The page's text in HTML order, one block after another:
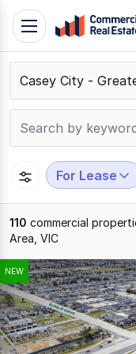
Skip
content
Contact
Support
109
Toggle
navigation
For Lease
110 commercial
Area, VIC
Results
1
to
20
of
NEW